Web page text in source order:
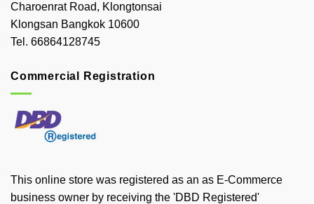
Charoenrat Road, Klongtonsai
Klongsan Bangkok 10600
Tel. 66864128745
Commercial Registration
This online store was registered as an as E-Commerce
business owner by receiving the 'DBD Registered'